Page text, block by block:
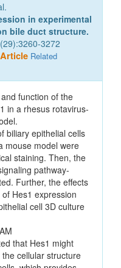
in experimental
bile duct structure.
3272
Related
function of the
in a rhesus rotavirus-
biliary epithelial cells
mouse model were
staining. Then, the
pathway-
Further, the effects
Hes1 expression
cell 3D culture
that Hes1 might
cellular structure